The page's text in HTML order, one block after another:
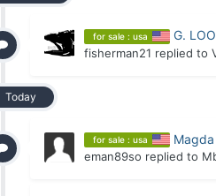
for sale : usa G.
fisherman21 replied to
Today
for sale : usa
eman89so replied to